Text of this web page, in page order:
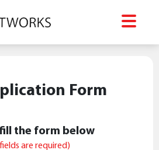
Form
the form below
are required)